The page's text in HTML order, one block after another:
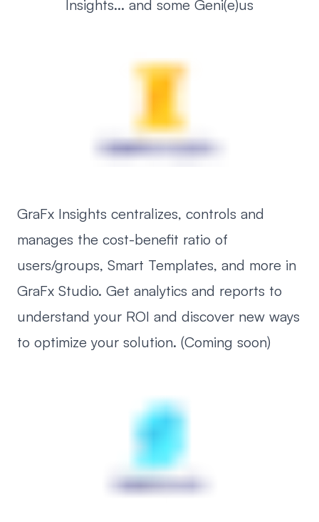
Insights... and some Geni(e)us
GraFx Insights centralizes, controls and
manages the cost-benefit ratio of
users/groups, Smart Templates, and more in
GraFx Studio. Get analytics and reports to
understand your ROI and discover new ways
to optimize your solution. (Coming soon)